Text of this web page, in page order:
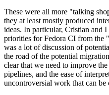
These were all more "talking
they at least mostly produced
ideas. In particular, Cristian and
priorities for Fedora CI from the
was a lot of discussion of
the road of the potential
clear that we need to improve
pipelines, and the ease of
uncontroversial work that can be